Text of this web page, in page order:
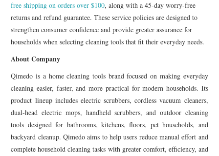
free shipping on orders over $100, along with a 45-day worry-free
returns and refund guarantee. These service policies are designed to
strengthen consumer confidence and provide greater assurance for
households when selecting cleaning tools that fit their everyday needs.
About Company
Qimedo is a home cleaning tools brand focused on making everyday
cleaning easier, faster, and more practical for modern households. Its
product lineup includes electric scrubbers, cordless vacuum cleaners,
dual-head electric mops, handheld scrubbers, and outdoor cleaning
tools designed for bathrooms, kitchens, floors, pet households, and
backyard cleanup. Qimedo aims to help users reduce manual effort and
complete household cleaning tasks with greater comfort, efficiency, and